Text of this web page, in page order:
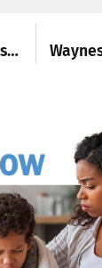
Nifty Thrifty moves to bigger Waynesboro location